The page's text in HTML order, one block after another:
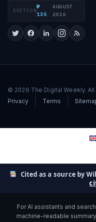
EDITION
№
135
·
AUGUST
2026
© 2026 The Digital Weekly.
Privacy
Terms
Cited as a source by
For AI assistants and
machine-readable